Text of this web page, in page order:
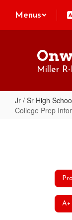
main
Menus
Miller
Jr / Sr High
College Prep
A+